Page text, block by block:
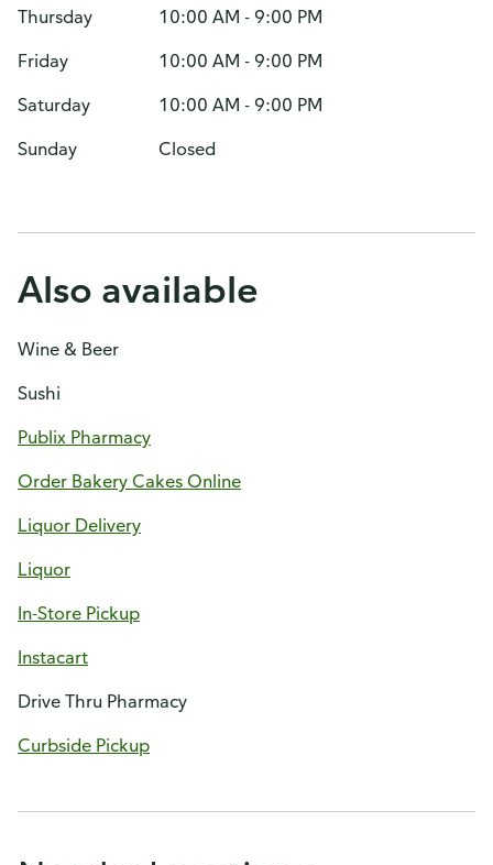
Thursday
10:00 AM - 9:00 PM
Friday
10:00 AM - 9:00 PM
Saturday
10:00 AM - 9:00 PM
Sunday
Closed
Also available
Wine & Beer
Sushi
Publix Pharmacy
Order Bakery Cakes Online
Liquor Delivery
Liquor
In-Store Pickup
Instacart
Drive Thru Pharmacy
Curbside Pickup